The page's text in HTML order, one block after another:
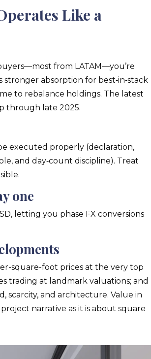
Like a
from LATAM—you’re
absorption for best‑in‑stack
to rebalance holdings. The latest
through late 2025.
executed properly (declaration,
and day‑count discipline). Treat
one
letting you phase FX conversions
square-foot prices at the very top
trading at landmark valuations; and
scarcity, and architecture. Value in
narrative as it is about square